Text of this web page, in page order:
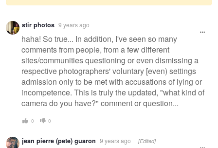
Warning
message
stir photos 9 years ago
haha! So true... In addition, I've seen so many
comments from people, from a few different
sites/communities questioning or even dismissing a
respective photographers' voluntary [even) settings
admission only to be met with accusations of lying or
incompetence. This is truly the updated, "what kind of
camera do you have?" comment or question...
0 0
jean pierre (pete) guaron 9 years ago [Edited]